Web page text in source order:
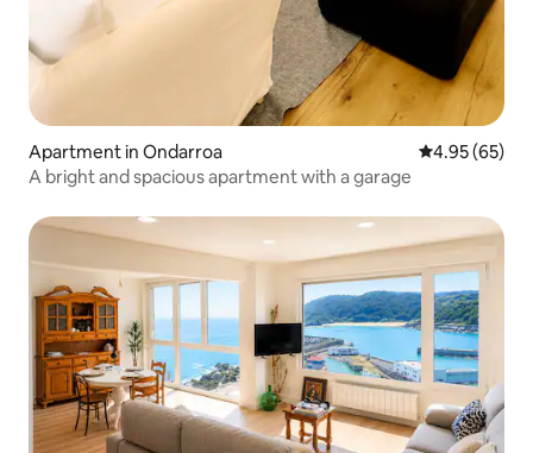
Apartment in Ondarroa 4.95 out of 5
4.95 (65)
A bright and spacious apartment with a garage